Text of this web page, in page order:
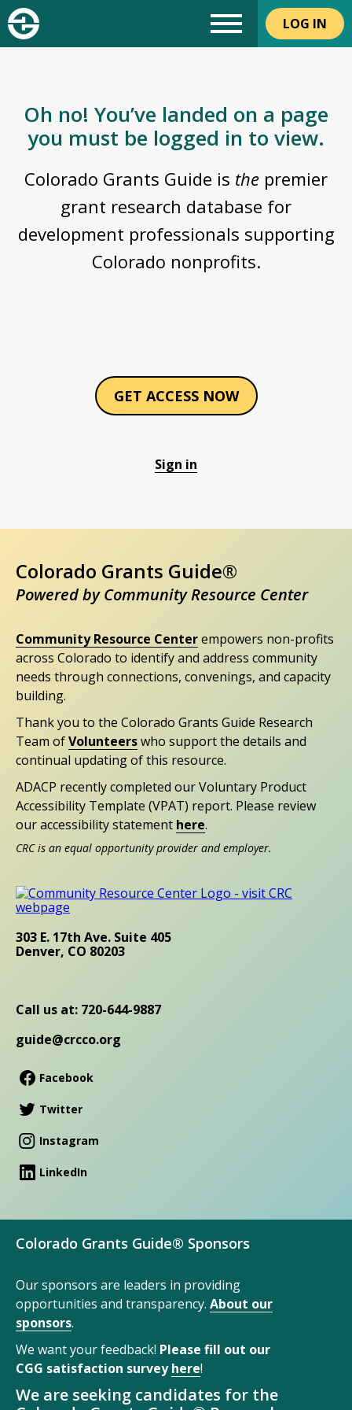
LOG IN
Oh no! You’ve landed on a page
you must be logged in to view.
Colorado Grants Guide is the premier
grant research database for
development professionals supporting
Colorado nonprofits.
GET ACCESS NOW
Sign in
Colorado Grants Guide®
Powered by Community Resource Center
Community Resource Centerempowers non-profits
across Colorado to identify and address community
needs through connections, convenings, and capacity
building.
Thank you to the Colorado Grants Guide Research
Team ofVolunteerswho support the details and
continual updating of this resource.
ADACP recently completed our Voluntary Product
Accessibility Template (VPAT) report. Please review
our accessibility statement here.
CRC is an equal opportunity provider and employer.
303 E. 17th Ave. Suite 405
Denver, CO 80203
Call us at: 720-644-9887
guide@crcco.org
Facebook
Twitter
Instagram
LinkedIn
Colorado Grants Guide® Sponsors
Our sponsors are leaders in providing
opportunities and transparency. About our
sponsors.
We want your feedback! Please fill out our
CGG satisfaction surveyhere!
We are seeking candidates for the